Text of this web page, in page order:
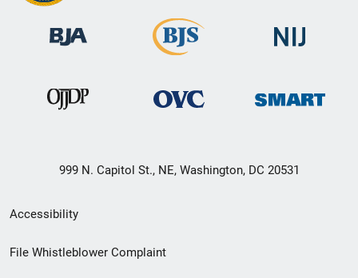
999 N. Capitol St., NE, Washington, DC 20531
Secondary
Footer
Accessibility
File Whistleblower Complaint